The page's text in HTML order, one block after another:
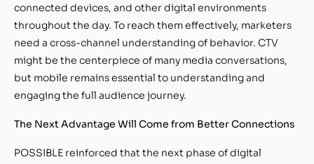
connected devices, and other digital environments
throughout the day. To reach them effectively, marketers
need a cross-channel understanding of behavior. CTV
might be the centerpiece of many media conversations,
but mobile remains essential to understanding and
engaging the full audience journey.
The Next Advantage Will Come from Better Connections
POSSIBLE reinforced that the next phase of digital